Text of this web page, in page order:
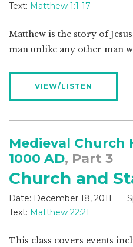
Text: Matthew 1:1-17
Matthew is the story of
man unlike any other man
VIEW/LISTEN
Medieval Church
1000 AD, Part 3
Church and
Date: December 18, 2011
Text: Matthew 22:21
This class covers events